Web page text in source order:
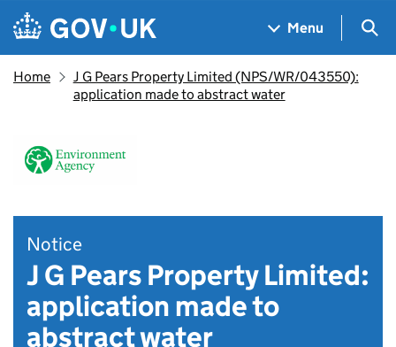
Skip to main content
Navigation menu
Menu
Home
J G Pears Property Limited (NPS/WR/043550):
application made to abstract water
Notice
J G Pears Property Limited:
application made to
abstract water